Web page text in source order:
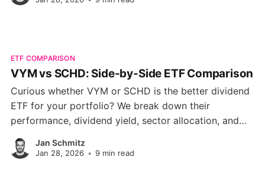
ETF COMPARISON
VYM vs SCHD: Side-by-Side ETF Comparison
Curious whether VYM or SCHD is the better dividend
ETF for your portfolio? We break down their
performance, dividend yield, sector allocation, and
growth potential to help you choose the right fund for
your investment goals.
Jan Schmitz
Jan 28, 2026 • 9 min read